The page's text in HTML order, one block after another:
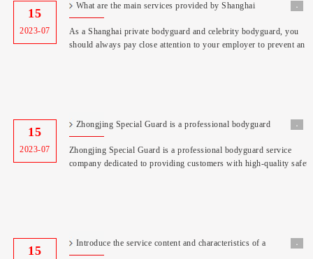
15
2023-07
˖
What are the main services provided by Shanghai
Bodyguard Co
As a Shanghai private bodyguard and celebrity bodyguard, you
should always pay close attention to your employer to prevent an
15
2023-07
˖
Zhongjing Special Guard is a professional bodyguard
service
Zhongjing Special Guard is a professional bodyguard service
company dedicated to providing customers with high-quality safety
15
˖
Introduce the service content and characteristics of a